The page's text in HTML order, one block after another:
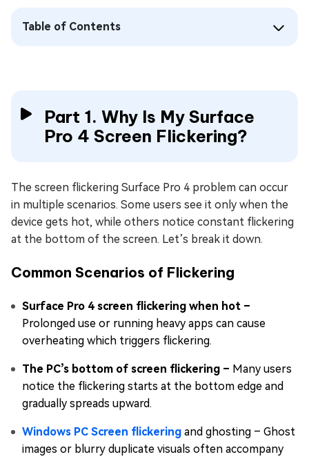
Table of Contents
Part 1. Why Is My Surface
Pro 4 Screen Flickering?
The screen flickering Surface Pro 4 problem can occur
in multiple scenarios. Some users see it only when the
device gets hot, while others notice constant flickering
at the bottom of the screen. Let’s break it down.
Common Scenarios of Flickering
Surface Pro 4 screen flickering when hot –
Prolonged use or running heavy apps can cause
overheating which triggers flickering.
The PC’s bottom of screen flickering – Many users
notice the flickering starts at the bottom edge and
gradually spreads upward.
Windows PC Screen flickering and ghosting – Ghost
images or blurry duplicate visuals often accompany